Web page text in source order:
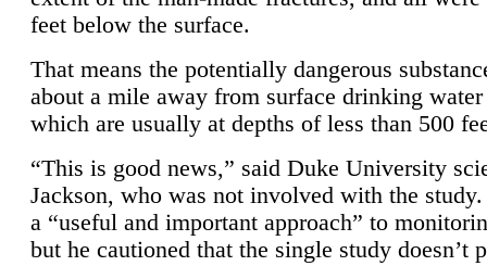
feet below the surface.
That means the potentially dangerous
about a mile away from surface drinking
which are usually at depths of less than 500
“This is good news,” said Duke University
Jackson, who was not involved with the
a “useful and important approach” to
but he cautioned that the single study doesn’t